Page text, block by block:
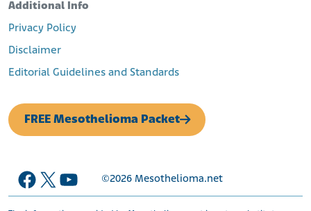
Additional Info
Privacy Policy
Disclaimer
Editorial Guidelines and Standards
FREE Mesothelioma Packet
Facebook
X YouTube
©2026 Mesothelioma.net